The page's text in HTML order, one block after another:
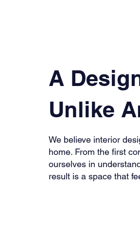
A
Unlike
We believe interior
home. From the first
ourselves in
result is a space that